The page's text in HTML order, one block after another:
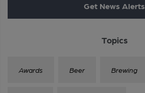
Get News Alerts
Topics
Awards Beer Brewing